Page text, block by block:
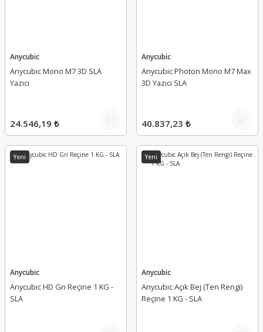
Anycubic
Anycubic Mono M7 3D SLA
Yazıcı
24.546,19 ₺
Anycubic
Anycubic Photon Mono M7 Max
3D Yazıcı SLA
40.837,23 ₺
Yeni
Anycubic
Anycubic HD Gri Reçine 1 KG -
SLA
Yeni
Anycubic
Anycubic Açık Bej (Ten Rengi)
Reçine 1 KG - SLA